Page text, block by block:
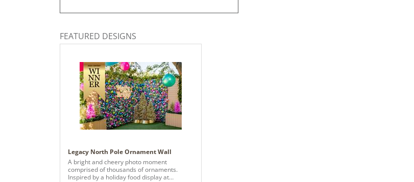
FEATURED DESIGNS
Legacy North Pole Ornament Wall
A bright and cheery photo moment
comprised of thousands of ornaments.
Inspired by a holiday food display at